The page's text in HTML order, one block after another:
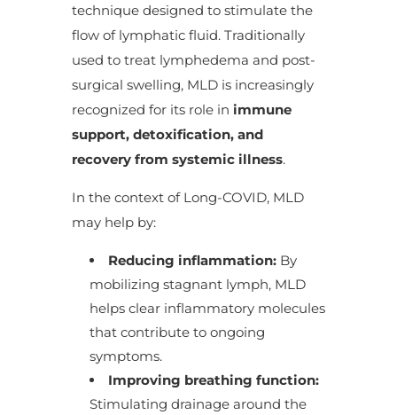
technique designed to stimulate the
flow of lymphatic fluid. Traditionally
used to treat lymphedema and post-
surgical swelling, MLD is increasingly
recognized for its role in immune
support, detoxification, and
recovery from systemic illness.
In the context of Long-COVID, MLD
may help by:
Reducing inflammation:By
mobilizing stagnant lymph, MLD
helps clear inflammatory molecules
that contribute to ongoing
symptoms.
Improving breathing function:
Stimulating drainage around the